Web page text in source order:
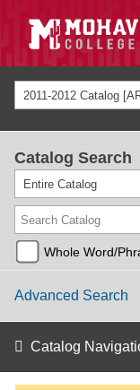
2011-2012 Catalog
Catalog Search
Entire Catalog
Whole Word/
Advanced Search
Catalog